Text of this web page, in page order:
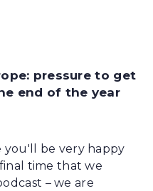
pressure to get
end of the year
you'll be very happy
time that we
– we are